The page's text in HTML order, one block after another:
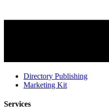
Directory Publishing
Marketing Kit
Services